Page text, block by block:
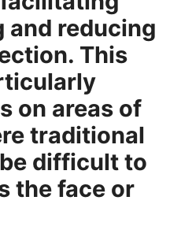
and reducing
This
on areas of
traditional
difficult to
the face or